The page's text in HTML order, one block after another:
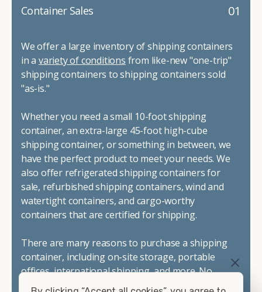
01
Container Sales
We offer a large inventory of shipping containers
in a variety of conditions from like-new "one-trip"
shipping containers to shipping containers sold
"as-is."
Whether you need a small 10-foot shipping
container, an extra-large 45-foot high-cube
shipping container, or something in between, we
have the perfect product to meet your needs. We
also offer refrigerated shipping containers for
sale, refurbished shipping containers, wind and
watertight containers, and cargo-worthy
containers that are certified for shipping.
There are many reasons to purchase a shipping
container, including on-site storage, portable
offices, international shipping, and more. No
matter what you intend to do with your shipping